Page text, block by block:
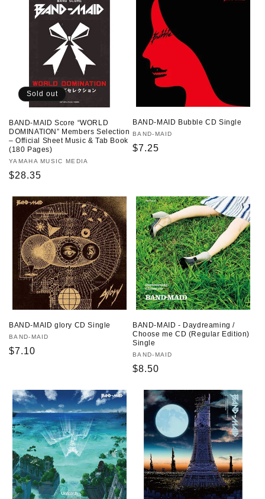
Sold out
BAND-MAID Score “WORLD
DOMINATION” Members Selection
– Official Sheet Music & Tab Book
(180 Pages)
Vendor:
YAMAHA MUSIC MEDIA
Regular
$28.35
BAND-MAID Bubble CD Single
Vendor:
BAND-MAID
Regular
$7.25
BAND-MAID glory CD Single
Vendor:
BAND-MAID
Regular
$7.10
BAND-MAID - Daydreaming /
Choose me CD (Regular Edition)
Single
Vendor:
BAND-MAID
Regular
$8.50